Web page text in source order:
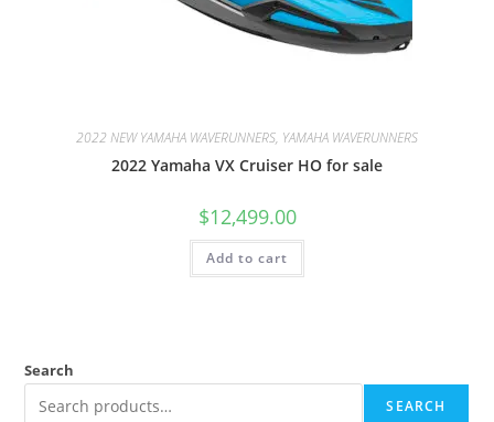
2022 NEW YAMAHA WAVERUNNERS, YAMAHA WAVERUNNERS
2022 Yamaha VX Cruiser HO for sale
$12,499.00
Add to cart
Search
SEARCH